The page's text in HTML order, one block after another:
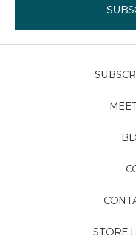
STORE